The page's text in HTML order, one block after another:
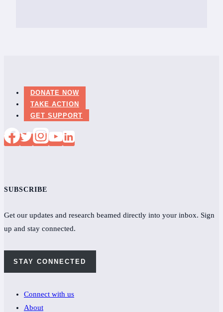
DONATE NOW
TAKE ACTION
GET SUPPORT
SUBSCRIBE
Get our updates and research beamed directly into your inbox. Sign
up and stay connected.
STAY CONNECTED
Connect with us
About